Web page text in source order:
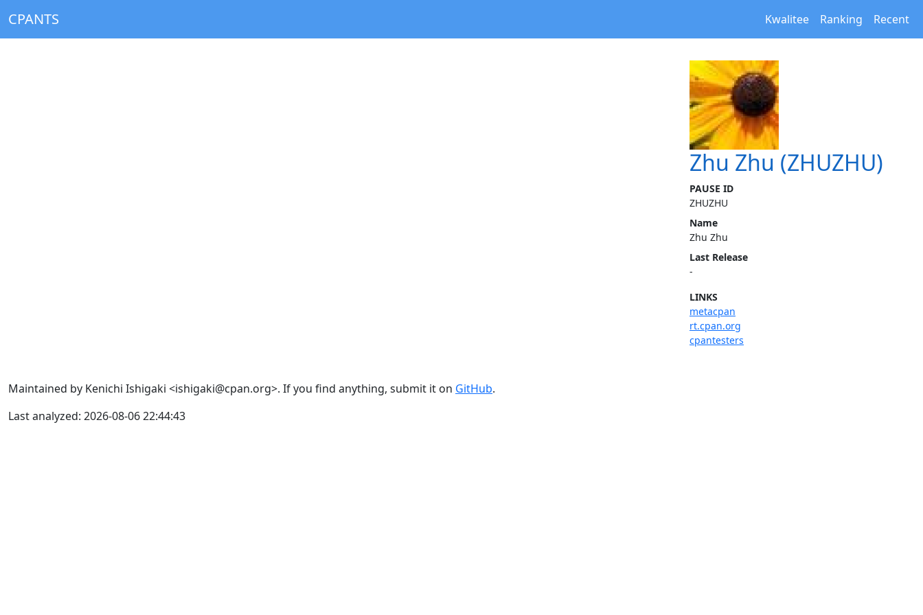
CPANTS Kwalitee Ranking Recent
Zhu Zhu (ZHUZHU)
PAUSE ID
ZHUZHU
Name
Zhu Zhu
Last Release
-
LINKS
metacpan
rt.cpan.org
cpantesters
Maintained by Kenichi Ishigaki <ishigaki@cpan.org>. If you find anything, submit it on GitHub.
Last analyzed: 2026-08-06 22:44:43